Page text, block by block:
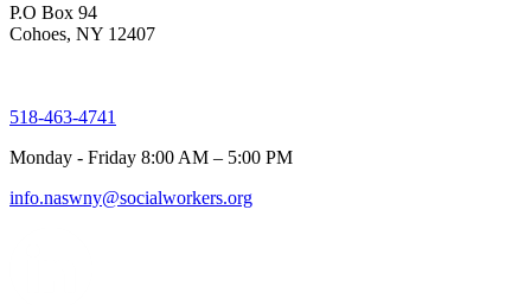
P.O Box 94
Cohoes, NY 12407
518-463-4741
Monday - Friday 8:00 AM – 5:00 PM
info.naswny@socialworkers.org